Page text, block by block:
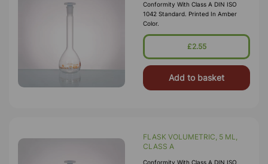
Conformity With Class A DIN ISO
1042 Standard. Printed In Amber
Color.
£2.55
Add to basket
FLASK VOLUMETRIC, 5 ML,
CLASS A
Conformity With Class A DIN ISO